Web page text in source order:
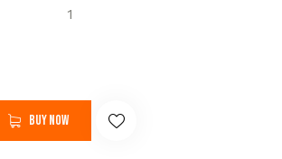
1
Buy now